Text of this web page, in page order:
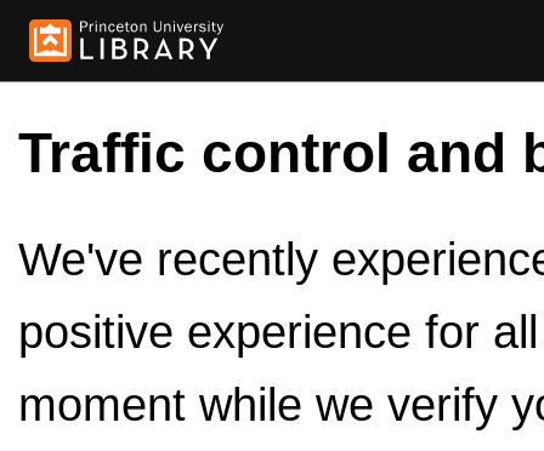
Traffic control and
We've recently
positive experience for
moment while we verify